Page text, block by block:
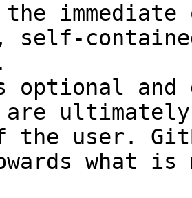
self-
and
are
the user.
what